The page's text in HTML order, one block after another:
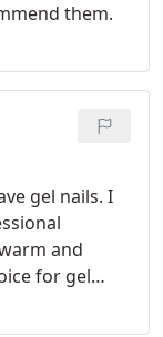
them.
gel nails. I
and
for gel
x